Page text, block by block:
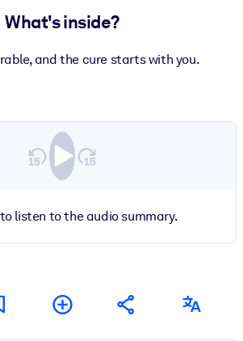
What's inside?
and the cure starts with you.
to listen to the audio summary.